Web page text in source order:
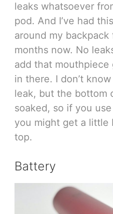
leaks whatsoever
pod. And I’ve had
around my
months now. No
add that mouthpiece
in there. I don’t
leak, but the bottom
soaked, so if you
you might get a little
top.
Battery